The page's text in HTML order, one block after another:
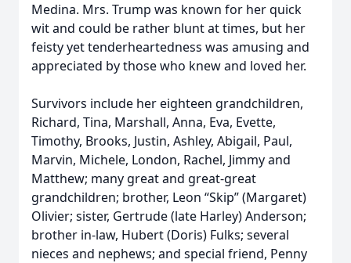
Medina. Mrs. Trump was known for her quick
wit and could be rather blunt at times, but her
feisty yet tenderheartedness was amusing and
appreciated by those who knew and loved her.
Survivors include her eighteen grandchildren,
Richard, Tina, Marshall, Anna, Eva, Evette,
Timothy, Brooks, Justin, Ashley, Abigail, Paul,
Marvin, Michele, London, Rachel, Jimmy and
Matthew; many great and great-great
grandchildren; brother, Leon “Skip” (Margaret)
Olivier; sister, Gertrude (late Harley) Anderson;
brother in-law, Hubert (Doris) Fulks; several
nieces and nephews; and special friend, Penny